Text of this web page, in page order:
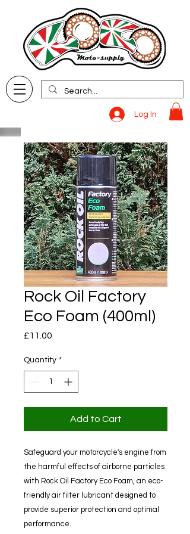
Log In
Rock Oil Factory
Eco Foam (400ml)
£11.00
Quantity *
Add to Cart
Safeguard your motorcycle's engine from
the harmful effects of airborne particles
with Rock Oil Factory Eco Foam, an eco-
friendly air filter lubricant designed to
provide superior protection and optimal
performance.